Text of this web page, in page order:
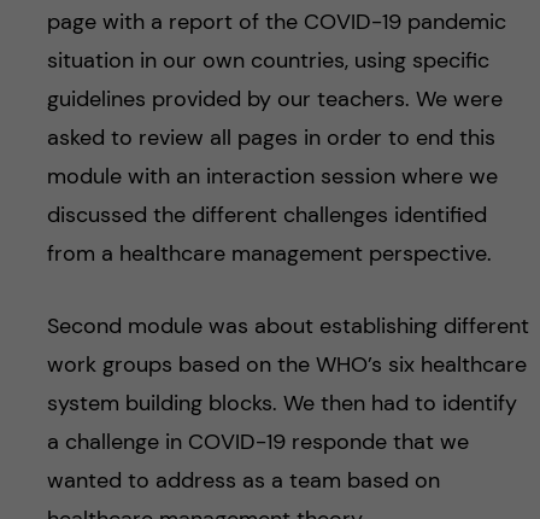
page with a report of the COVID-19 pandemic
situation in our own countries, using specific
guidelines provided by our teachers. We were
asked to review all pages in order to end this
module with an interaction session where we
discussed the different challenges identified
from a healthcare management perspective.
Second module was about establishing different
work groups based on the WHO’s six healthcare
system building blocks. We then had to identify
a challenge in COVID-19 responde that we
wanted to address as a team based on